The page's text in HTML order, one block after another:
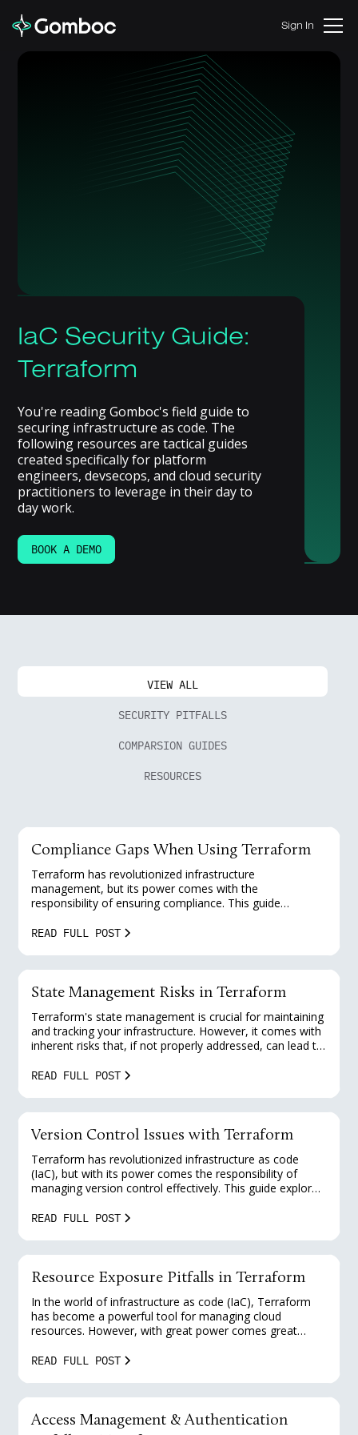
Sign In
IaC Security Guide:
Terraform
You're reading Gomboc's field guide to
securing infrastructure as code. The
following resources are tactical guides
created specifically for platform
engineers, devsecops, and cloud security
practitioners to leverage in their day to
day work.
BOOK A DEMO
VIEW ALL
SECURITY PITFALLS
COMPARSION GUIDES
RESOURCES
Compliance Gaps When Using Terraform
Terraform has revolutionized infrastructure
management, but its power comes with the
responsibility of ensuring compliance. This guide
Terraform and provides practical solutions for platform
regulatory requirements.
READ FULL POST
State Management Risks in Terraform
Terraform's state management is crucial for maintaining
and tracking your infrastructure. However, it comes with
inherent risks that, if not properly addressed, can lead to
guide explores common state management risks in
engineers to enhance their security posture.
READ FULL POST
Version Control Issues with Terraform
Terraform has revolutionized infrastructure as code
(IaC), but with its power comes the responsibility of
managing version control effectively. This guide explores
provides practical solutions for platform engineers to
READ FULL POST
Resource Exposure Pitfalls in Terraform
In the world of infrastructure as code (IaC), Terraform
has become a powerful tool for managing cloud
resources. However, with great power comes great
guide explores common pitfalls in resource exposure
to enhance their Terraform security posture.
READ FULL POST
Access Management & Authentication